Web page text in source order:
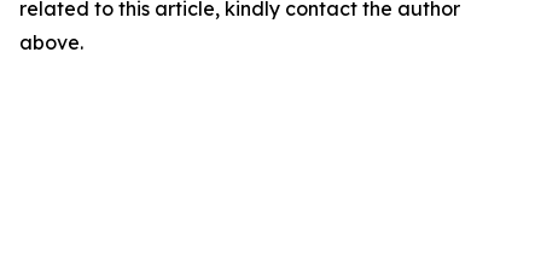
related to this article, kindly contact the author
above.